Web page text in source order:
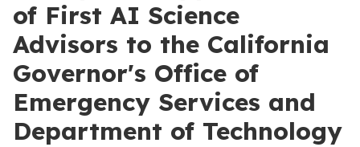
of First AI Science
Advisors to the California
Governor's Office of
Emergency Services and
Department of Technology